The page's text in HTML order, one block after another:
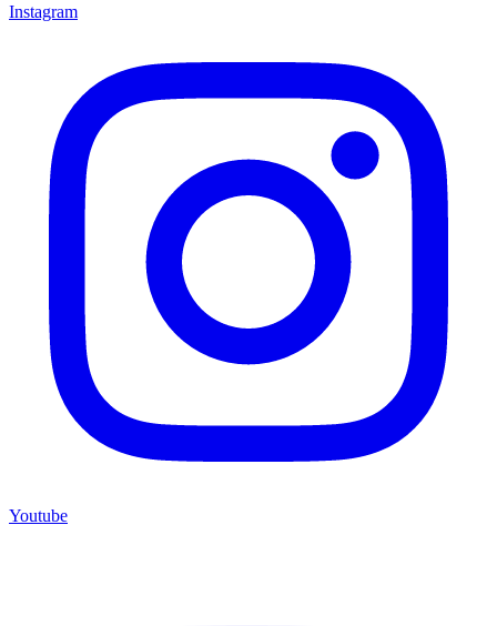
Instagram
Youtube